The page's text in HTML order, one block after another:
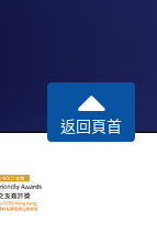
format in
fees by
返回頁首